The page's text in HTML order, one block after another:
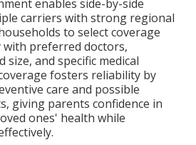
enables side-by-side
carriers with strong regional
to select coverage
preferred doctors,
and specific medical
fosters reliability by
care and possible
giving parents confidence in
ones' health while